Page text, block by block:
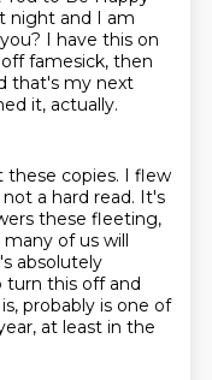
night and I am
I have this on
famesick, then
that's my next
it, actually.
these copies. I flew
a hard read. It's
these fleeting,
of us will
absolutely
this off and
probably is one of
at least in the